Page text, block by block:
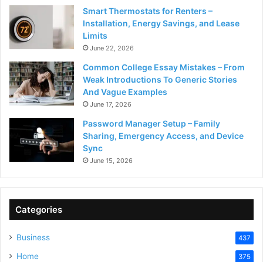
Smart Thermostats for Renters –
Installation, Energy Savings, and Lease
Limits
June 22, 2026
Common College Essay Mistakes – From
Weak Introductions To Generic Stories
And Vague Examples
June 17, 2026
Password Manager Setup – Family
Sharing, Emergency Access, and Device
Sync
June 15, 2026
Categories
Business 437
Home 375